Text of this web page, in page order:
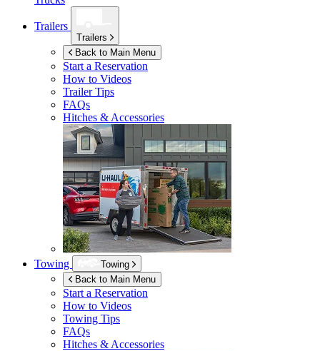
Trailers
Trailers
Back to Main Menu
Start a Reservation
How to Videos
Trailer Tips
FAQs
Hitches & Accessories
Towing
Towing
Back to Main Menu
Start a Reservation
How to Videos
Towing Tips
FAQs
Hitches & Accessories